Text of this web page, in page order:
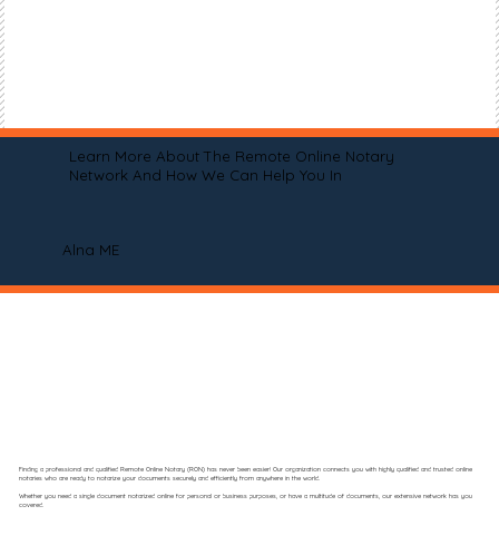
Learn More About The Remote Online Notary
Network And How We Can Help You In
Alna ME
Finding a professional and qualified Remote Online Notary (RON) has never been easier! Our organization connects you with highly qualified and trusted online
notaries who are ready to notarize your documents securely and efficiently from anywhere in the world.
Whether you need a single document notarized online for personal or business purposes, or have a multitude of documents, our extensive network has you
covered.